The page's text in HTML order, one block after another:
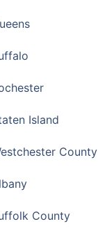
Island
County
County